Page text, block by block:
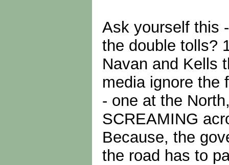
Ask yourself this
the double tolls?
Navan and Kells
media ignore the
- one at the
SCREAMING
Because, the
the road has to